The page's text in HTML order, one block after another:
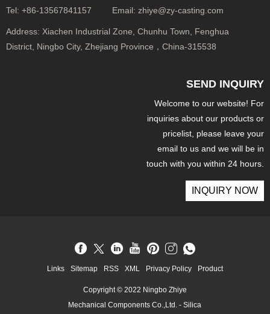
Tel: +86-13567841157 Email: zhiye@zy-casting.com
Address: Xiachen Industrial Zone, Chunhu Town, Fenghua
District, Ningbo City, Zhejiang Province，China-315538
SEND INQUIRY
Welcome to our website! For
inquiries about our products or
pricelist, please leave your
email to us and we will be in
touch with you within 24 hours.
INQUIRY NOW
Links Sitemap RSS XML Privacy Policy Product
Copyright © 2022 Ningbo Zhiye
Mechanical Components Co.,Ltd. - Silica